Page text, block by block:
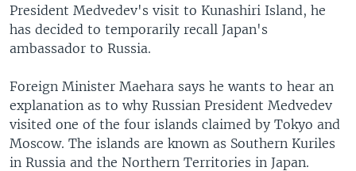
President Medvedev's visit to Kunashiri Island, he
has decided to temporarily recall Japan's
ambassador to Russia.
Foreign Minister Maehara says he wants to hear an
explanation as to why Russian President Medvedev
visited one of the four islands claimed by Tokyo and
Moscow. The islands are known as Southern Kuriles
in Russia and the Northern Territories in Japan.